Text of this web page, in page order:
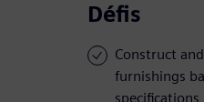
Défis
Construct
furnishings
specifications